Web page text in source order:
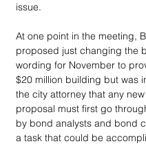
issue.
At one point in the meeting,
proposed just changing the
wording for November to
$20 million building but was
the city attorney that any
proposal must first go
by bond analysts and bond
a task that could be